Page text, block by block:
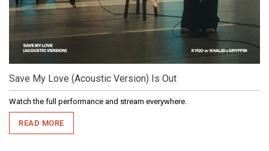
Save My Love (Acoustic Version) Is Out
Watch the full performance and stream everywhere.
READ MORE